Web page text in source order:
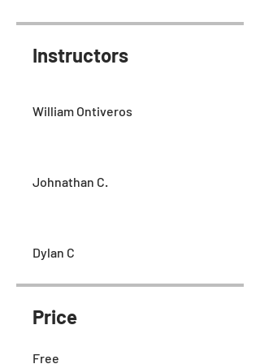
Instructors
William Ontiveros
Johnathan C.
Dylan C
Price
Free